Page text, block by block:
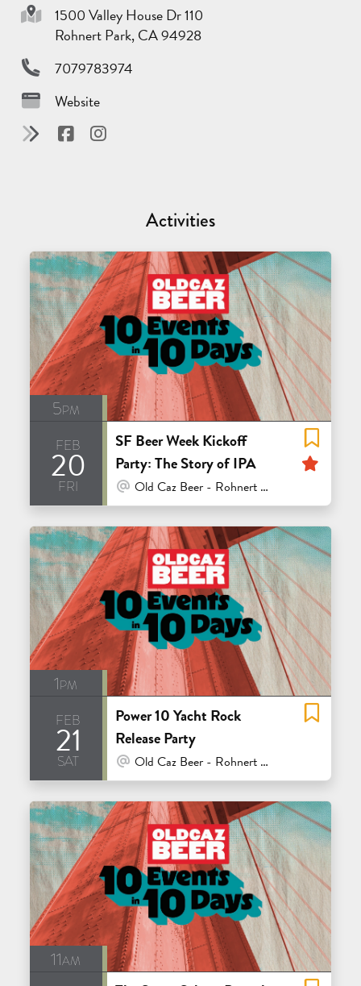
1500 Valley House Dr 110
Rohnert Park, CA 94928
7079783974
Website
Activities
5pm
feb
20
fri
SF Beer Week Kickoff
Party: The Story of IPA
At Venue / In Person
Old Caz Beer - Rohnert Park
1pm
feb
21
sat
Power 10 Yacht Rock
Release Party
At Venue / In Person
Old Caz Beer - Rohnert Park
11am